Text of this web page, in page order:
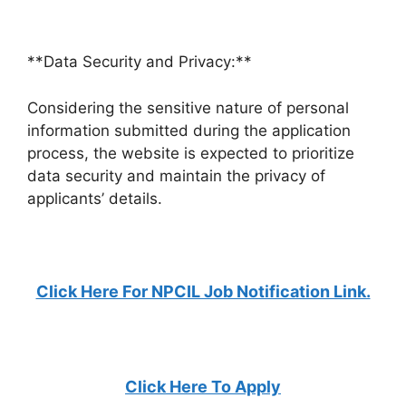
**Data Security and Privacy:**
Considering the sensitive nature of personal
information submitted during the application
process, the website is expected to prioritize
data security and maintain the privacy of
applicants’ details.
Click Here For NPCIL Job Notification Link.
Click Here To Apply